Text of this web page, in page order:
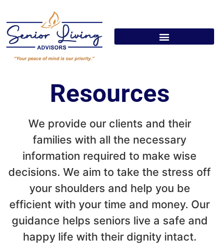
Resources
We provide our clients and their
families with all the necessary
information required to make wise
decisions. We aim to take the stress off
your shoulders and help you be
efficient with your time and money. Our
guidance helps seniors live a safe and
happy life with their dignity intact.